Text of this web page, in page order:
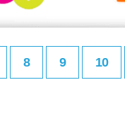
8 9 10